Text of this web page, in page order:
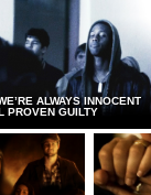
ALWAYS INNOCENT
PROVEN GUILTY